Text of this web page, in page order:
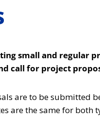
small and regular
call for project
are to be submitted
are the same for both